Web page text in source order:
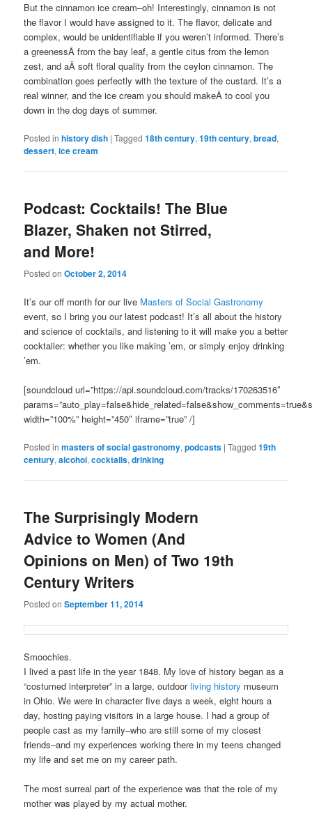
But the cinnamon ice cream–oh! Interestingly, cinnamon is not
the flavor I would have assigned to it. The flavor, delicate and
complex, would be unidentifiable if you weren’t informed. There’s
a greenessÂ from the bay leaf, a gentle citus from the lemon
zest, and aÂ soft floral quality from the ceylon cinnamon. The
combination goes perfectly with the texture of the custard. It’s a
real winner, and the ice cream you should makeÂ to cool you
down in the dog days of summer.
Posted in history dish |Tagged 18th century,19th century,bread,
dessert,ice cream
Podcast: Cocktails! The Blue
Blazer, Shaken not Stirred,
and More!
Posted onOctober 2, 2014
It’s our off month for our live Masters of Social Gastronomy
event, so I bring you our latest podcast! It’s all about the history
and science of cocktails, and listening to it will make you a better
cocktailer: whether you like making ’em, or simply enjoy drinking
’em.
[soundcloud url=”https://api.soundcloud.com/tracks/170263516″
width=”100%” height=”450″ iframe=”true” /]
Posted in masters of social gastronomy,podcasts |Tagged 19th
century,alcohol,cocktails,drinking
The Surprisingly Modern
Advice to Women (And
Opinions on Men) of Two 19th
Century Writers
Posted onSeptember 11, 2014
Smoochies.
I lived a past life in the year 1848. My love of history began as a
“costumed interpreter” in a large, outdoorliving history museum
in Ohio. We were in character five days a week, eight hours a
day, hosting paying visitors in a large house. I had a group of
people cast as my family–who are still some of my closest
friends–and my experiences working there in my teens changed
my life and set me on my career path.
The most surreal part of the experience was that the role of my
mother was played by my actual mother.